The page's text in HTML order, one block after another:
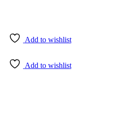
Add to wishlist
Add to wishlist